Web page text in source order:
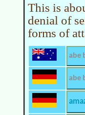
This is
denial of
forms of
abe
abe